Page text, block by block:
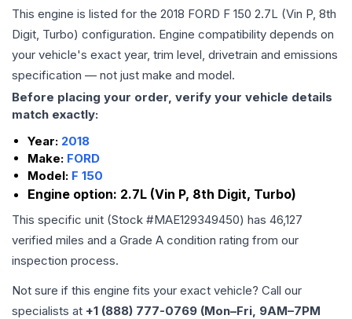
This engine is listed for the 2018 FORD F 150 2.7L (Vin P, 8th
Digit, Turbo) configuration. Engine compatibility depends on
your vehicle's exact year, trim level, drivetrain and emissions
specification — not just make and model.
Before placing your order, verify your vehicle details
match exactly:
Year: 2018
Make: FORD
Model: F 150
Engine option: 2.7L (Vin P, 8th Digit, Turbo)
This specific unit (Stock #MAE129349450) has 46,127
verified miles and a Grade A condition rating from our
inspection process.
Not sure if this engine fits your exact vehicle? Call our
specialists at +1 (888) 777-0769 (Mon–Fri, 9AM–7PM